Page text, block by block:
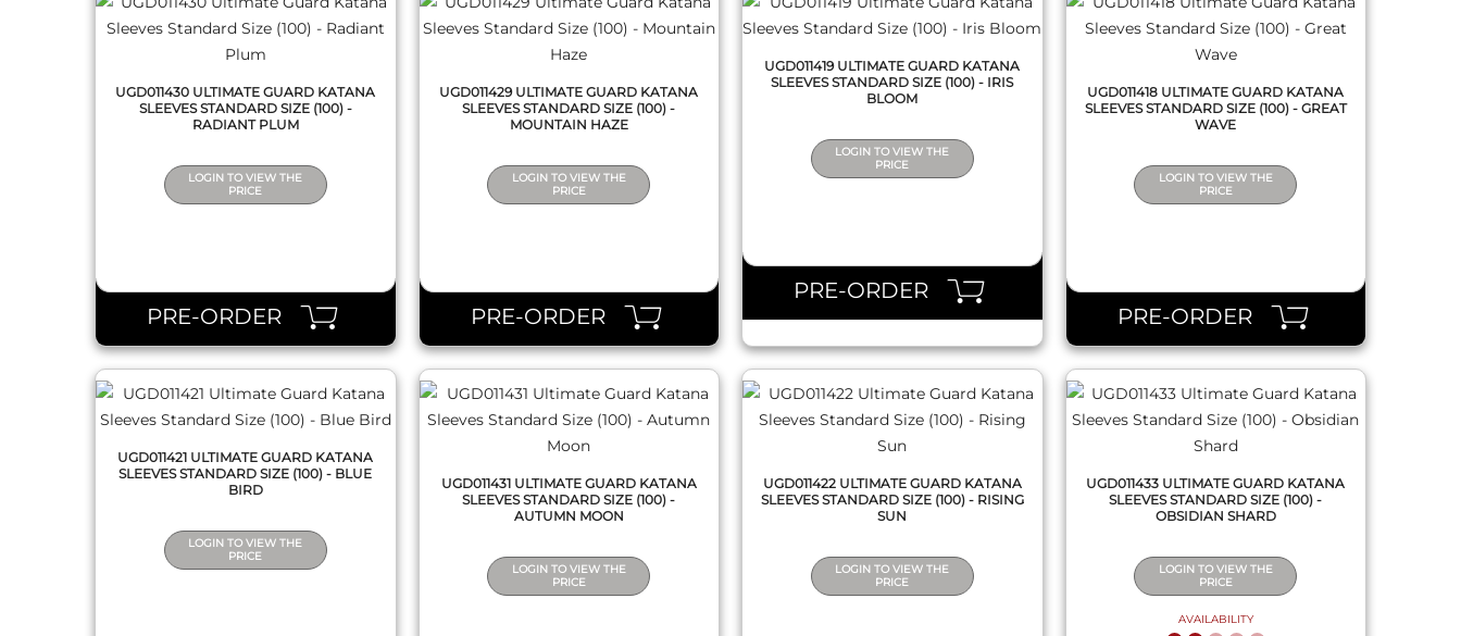
UGD011430 ULTIMATE GUARD KATANA
SLEEVES STANDARD SIZE (100) -
RADIANT PLUM
LOGIN TO VIEW THE
PRICE
PRE-ORDER
UGD011429 ULTIMATE GUARD KATANA
SLEEVES STANDARD SIZE (100) -
MOUNTAIN HAZE
LOGIN TO VIEW THE
PRICE
PRE-ORDER
UGD011419 ULTIMATE GUARD KATANA
SLEEVES STANDARD SIZE (100) - IRIS
BLOOM
LOGIN TO VIEW THE
PRICE
PRE-ORDER
UGD011418 ULTIMATE GUARD KATANA
SLEEVES STANDARD SIZE (100) - GREAT
WAVE
LOGIN TO VIEW THE
PRICE
PRE-ORDER
UGD011421 ULTIMATE GUARD KATANA
SLEEVES STANDARD SIZE (100) - BLUE
BIRD
LOGIN TO VIEW THE
PRICE
UGD011431 ULTIMATE GUARD KATANA
SLEEVES STANDARD SIZE (100) -
AUTUMN MOON
LOGIN TO VIEW THE
PRICE
UGD011422 ULTIMATE GUARD KATANA
SLEEVES STANDARD SIZE (100) - RISING
SUN
LOGIN TO VIEW THE
PRICE
UGD011433 ULTIMATE GUARD KATANA
SLEEVES STANDARD SIZE (100) -
OBSIDIAN SHARD
LOGIN TO VIEW THE
PRICE
AVAILABILITY